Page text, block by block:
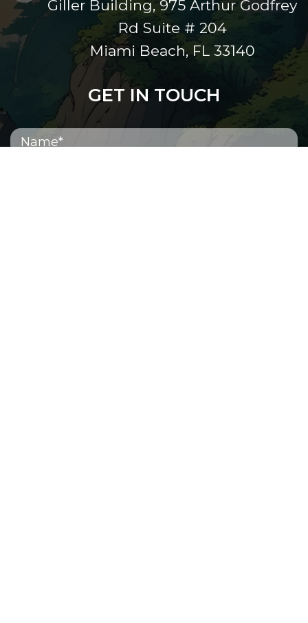
Giller Building, 975 Arthur Godfrey
Rd Suite # 204
Miami Beach, FL 33140
GET IN TOUCH